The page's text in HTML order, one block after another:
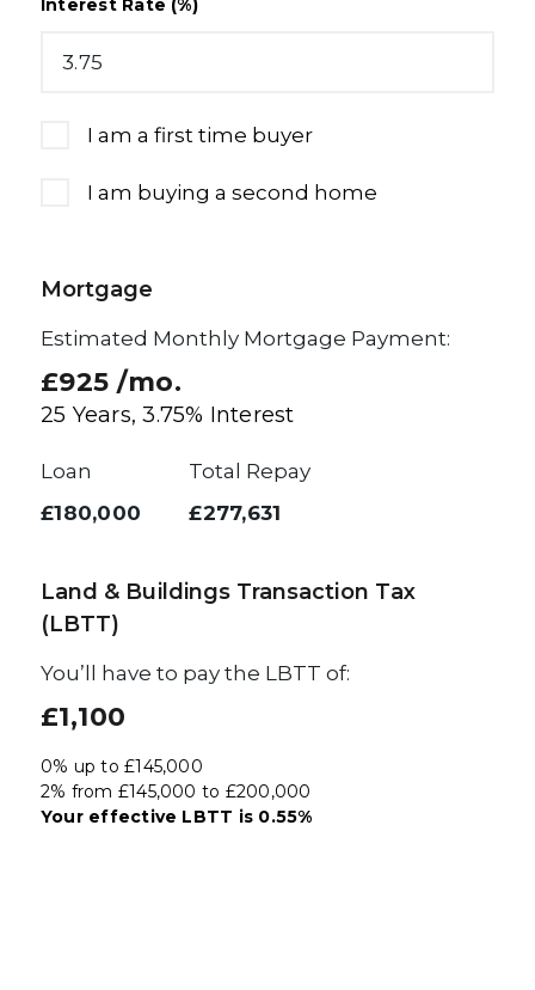
Interest Rate (%)
I am a first time buyer
I am buying a second home
Mortgage
Estimated Monthly Mortgage Payment:
£925 /mo.
25 Years,3.75% Interest
Loan
£180,000
Total Repay
£277,631
Land & Buildings Transaction Tax
(LBTT)
You’ll have to pay the LBTT of:
£1,100
0% up to £145,000
2% from £145,000 to £200,000
Your effective LBTT is 0.55%